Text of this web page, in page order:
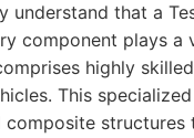
understand that a
component plays
highly
This
composite